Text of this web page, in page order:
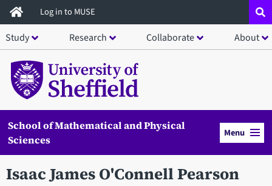
Skip
to
main
content
Log in to MUSE
Study Research Collaborate About
School of Mathematical and Physical
Sciences
Menu
Isaac James O'Connell Pearson